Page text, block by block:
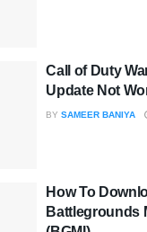
Call of Duty
Update Not
BY SAMEER BANIYA
How To
Battlegrounds